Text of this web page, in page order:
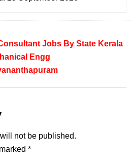
Jobs By State Kerala
Engg
not be published.
*